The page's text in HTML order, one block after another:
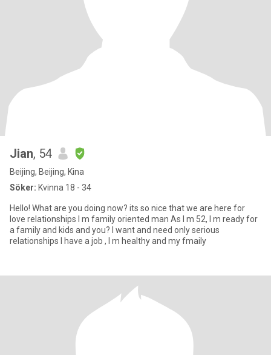
Jian, 54
Beijing, Beijing, Kina
Söker: Kvinna 18 - 34
Hello! What are you doing now? its so nice that we are here for
love relationships I m family oriented man As I m 52, I m ready for
a family and kids and you? I want and need only serious
relationships I have a job , I m healthy and my fmaily